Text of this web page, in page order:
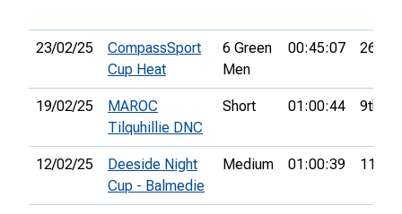
23/02/25
CompassSport
Cup Heat
6 Green
Men
00:45:07 26th
19/02/25
MAROC
Tilquhillie DNC
Short 01:00:44 9th
12/02/25
Deeside Night
Cup - Balmedie
Medium 01:00:39 11th